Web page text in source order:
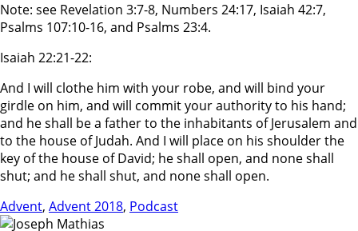
Note: see Revelation 3:7-8, Numbers 24:17, Isaiah 42:7,
Psalms 107:10-16, and Psalms 23:4.
Isaiah 22:21-22:
And I will clothe him with your robe, and will bind your
girdle on him, and will commit your authority to his hand;
and he shall be a father to the inhabitants of Jerusalem and
to the house of Judah. And I will place on his shoulder the
key of the house of David; he shall open, and none shall
shut; and he shall shut, and none shall open.
Advent, Advent 2018, Podcast